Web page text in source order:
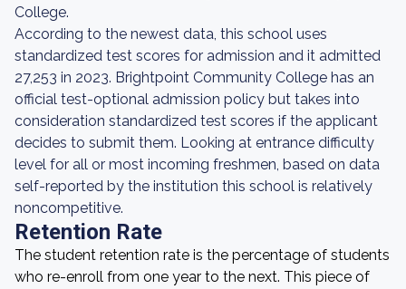
College.
According to the newest data, this school uses
standardized test scores for admission and it admitted
27,253 in 2023. Brightpoint Community College has an
official test-optional admission policy but takes into
consideration standardized test scores if the applicant
decides to submit them. Looking at entrance difficulty
level for all or most incoming freshmen, based on data
self-reported by the institution this school is relatively
noncompetitive.
Retention Rate
The student retention rate is the percentage of students
who re-enroll from one year to the next. This piece of